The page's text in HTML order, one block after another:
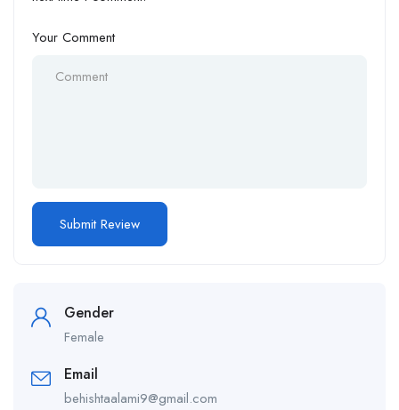
Your Comment
Gender
Female
Email
behishtaalami9@gmail.com